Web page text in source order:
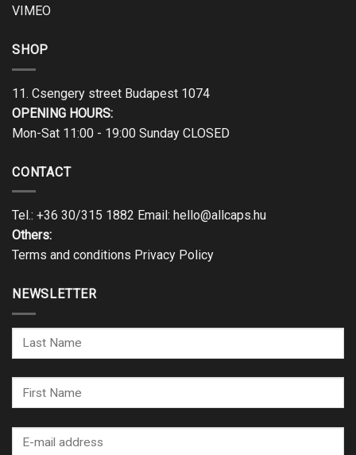
VIMEO
SHOP
11. Csengery street Budapest 1074
OPENING HOURS:
Mon-Sat 11:00 - 19:00 Sunday CLOSED
CONTACT
Tel.: +36 30/315 1882 Email: hello@allcaps.hu
Others:
Terms and conditions Privacy Policy
NEWSLETTER